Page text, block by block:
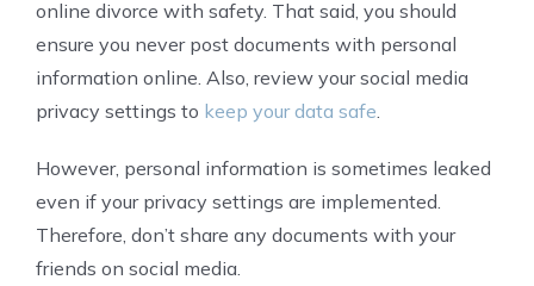
online divorce with safety. That said, you should
ensure you never post documents with personal
information online. Also, review your social media
privacy settings to keep your data safe
However, personal information is sometimes leaked
even if your privacy settings are implemented.
Therefore, don’t share any documents with your
friends on social media.